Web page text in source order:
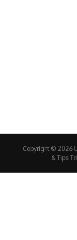
Copyright © 2026
& Tips